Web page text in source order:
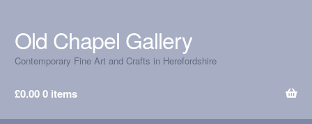
Skip
to
navigation
Skip
to
content
Old Chapel Gallery
Contemporary Fine Art and Crafts in Herefordshire
£0.000 items